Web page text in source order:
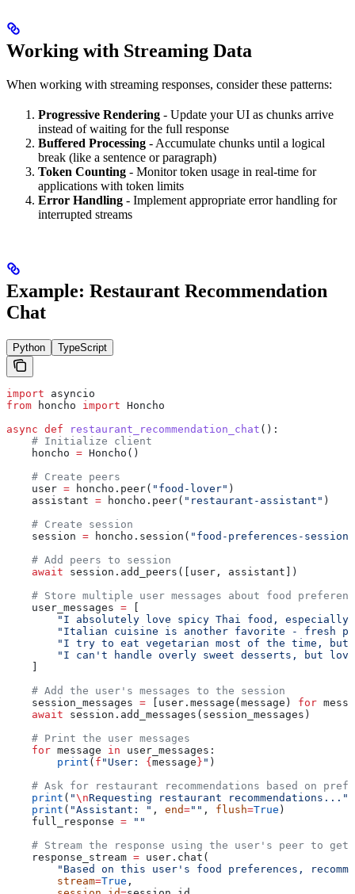
Working with Streaming Data
When working with streaming responses, consider these patterns:
Progressive Rendering - Update your UI as chunks arrive
instead of waiting for the full response
Buffered Processing - Accumulate chunks until a logical
break (like a sentence or paragraph)
Token Counting - Monitor token usage in real-time for
applications with token limits
Error Handling - Implement appropriate error handling for
interrupted streams
Example: Restaurant Recommendation
Chat
Python TypeScript
import asyncio
from honcho import Honcho
async def restaurant_recommendation_chat ():
    # Initialize client
    honcho
= Honcho()
    # Create peers
    user
= honcho.peer( "food-lover" )
    assistant
= honcho.peer( "restaurant-assistant" )
    # Create session
    session
= honcho.session( "food-preferences-session"
    # Add peers to session
    await
session.add_peers([user, assistant])
# Store multiple user messages about food
    user_messages
= [
"I absolutely love spicy Thai food, especially
"Italian cuisine is another favorite - fresh
"I try to eat vegetarian most of the time, but
"I can't handle overly sweet desserts, but
    ]
    # Add the user's messages to the session
    session_messages
= [user.message(message) for
    await
session.add_messages(session_messages)
    # Print the user messages
    for
message in user_messages:
        print
( f "User: {message} " )
# Ask for restaurant recommendations based on
    print
( "\nRequesting restaurant recommendations..."
    print
( "Assistant: " , end="" , flush=True )
    full_response
= ""
# Stream the response using the user's peer to get
    response_stream
= user.chat(
"Based on this user's food preferences,
        stream
=True ,